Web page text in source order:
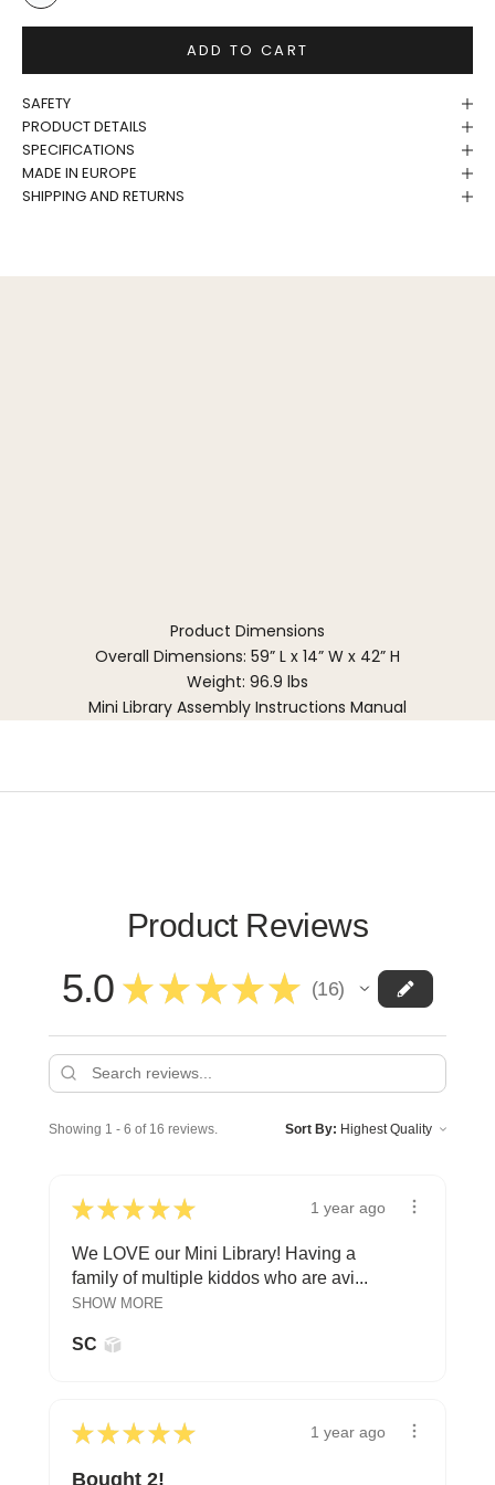
ADD TO CART
SAFETY
PRODUCT DETAILS
SPECIFICATIONS
MADE IN EUROPE
SHIPPING AND RETURNS
Product Dimensions
Overall Dimensions: 59” L x 14” W x 42” H
Weight: 96.9 lbs
Mini Library Assembly Instructions Manual
Product Reviews
5.0 ★ ★ ★ ★ ★ 16
16
Showing 1 - 6 of 16 reviews. Sort By:
★ ★ ★ ★ ★ 1 year ago
We LOVE our Mini Library! Having a
family of multiple kiddos who are avi...
SHOW MORE
SC
★ ★ ★ ★ ★ 1 year ago
Bought 2!